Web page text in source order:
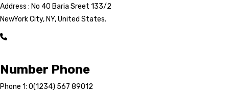
Address : No 40 Baria Sreet 133/2
NewYork City, NY, United States.
Number Phone
Phone 1: 0(1234) 567 89012